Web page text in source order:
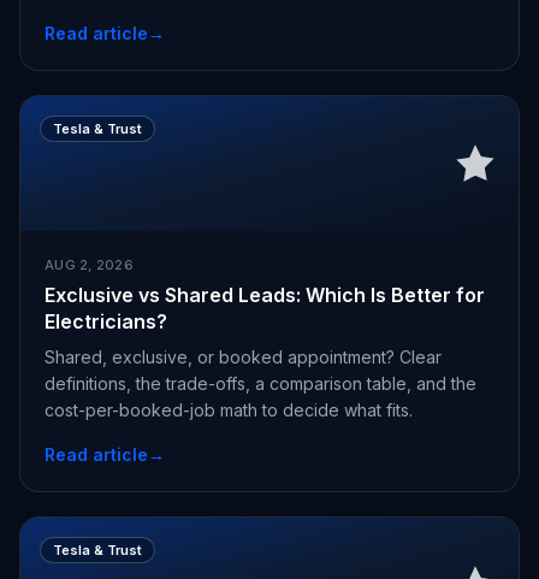
Read article→
Tesla & Trust
AUG 2, 2026
Exclusive vs Shared Leads: Which Is Better for
Electricians?
Shared, exclusive, or booked appointment? Clear
definitions, the trade-offs, a comparison table, and the
cost-per-booked-job math to decide what fits.
Read article→
Tesla & Trust